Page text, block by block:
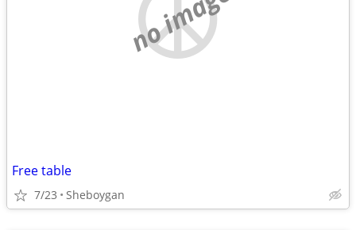
Free table
7/23 Sheboygan